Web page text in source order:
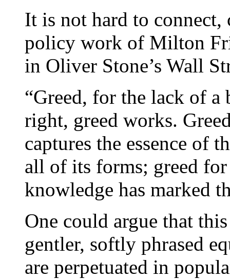
It is not hard to connect,
policy work of Milton
in Oliver Stone’s Wall
“Greed, for the lack of a
right, greed works.
captures the essence of
all of its forms; greed
knowledge has marked
One could argue that
gentler, softly phrased
are perpetuated in